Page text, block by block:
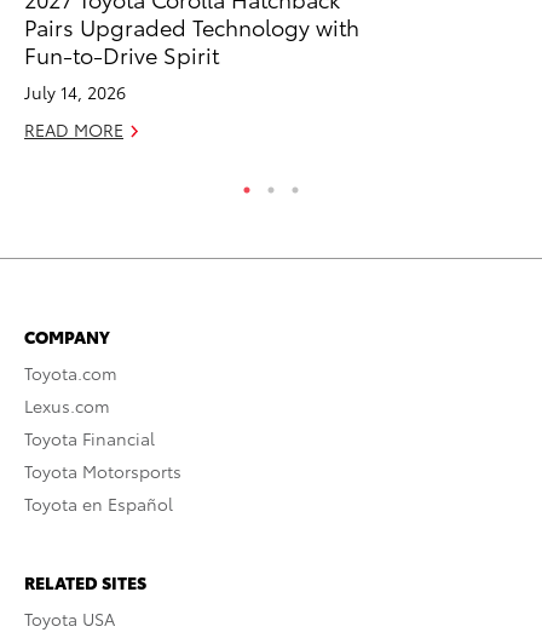
Pairs Upgraded Technology with
Fun-to-Drive Spirit
July 14, 2026
READ MORE
COMPANY
Toyota.com
Lexus.com
Toyota Financial
Toyota Motorsports
Toyota en Español
RELATED SITES
Toyota USA